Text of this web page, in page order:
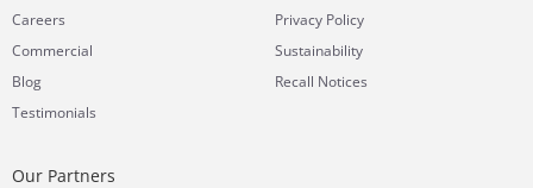
Careers
Commercial
Blog
Testimonials
Privacy Policy
Sustainability
Recall Notices
Our Partners